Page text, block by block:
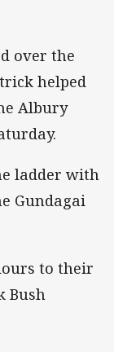
over the
helped
Albury
ladder with
Gundagai
to their
Bush